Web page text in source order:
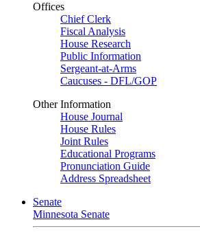
Offices
Chief Clerk
Fiscal Analysis
House Research
Public Information
Sergeant-at-Arms
Caucuses - DFL/GOP
Other Information
House Journal
House Rules
Joint Rules
Educational Programs
Pronunciation Guide
Address Spreadsheet
Senate
Minnesota Senate